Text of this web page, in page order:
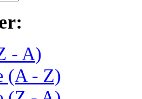
- A)
(A - Z)